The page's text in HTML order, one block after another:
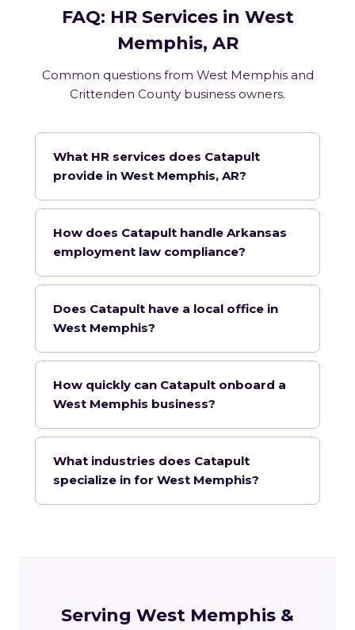
FAQ: HR Services in West
Memphis, AR
Common questions from West Memphis and
Crittenden County business owners.
What HR services does Catapult
provide in West Memphis, AR?
How does Catapult handle Arkansas
employment law compliance?
Does Catapult have a local office in
West Memphis?
How quickly can Catapult onboard a
West Memphis business?
What industries does Catapult
specialize in for West Memphis?
Serving West Memphis &